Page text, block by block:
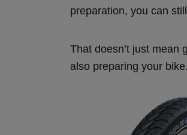
preparation, you can
That doesn’t just mean
also preparing your